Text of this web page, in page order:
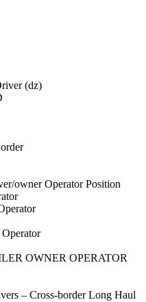
(dz)
owner Operator Position
OWNER OPERATOR
– Cross-border Long Haul